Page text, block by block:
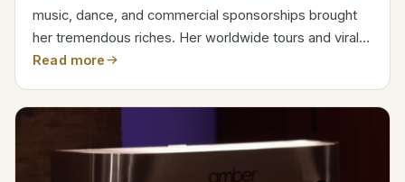
music, dance, and commercial sponsorships brought
her tremendous riches. Her worldwide tours and viral
successes have solidified her reputation as one of the
Read more